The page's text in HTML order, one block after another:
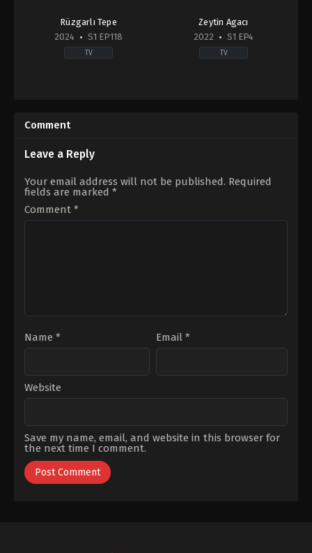
Rüzgarlı Tepe
2024
S1 EP118
TV
01
Cemre
Yıldırım
Zeytin Agacı
2022
S1 EP4
TV
Fırat
TanışFüsun
Comment
Leave a Reply
Your email address will not be published. Required
fields are marked *
Comment *
Name * Email *
Website
Save my name, email, and website in this browser for
the next time I comment.